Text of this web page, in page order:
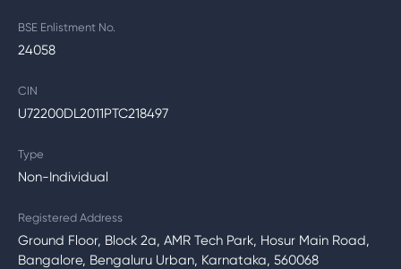
BSE Enlistment No.
24058
CIN
U72200DL2011PTC218497
Type
Non-Individual
Registered Address
Ground Floor, Block 2a, AMR Tech Park, Hosur Main Road,
Bangalore, Bengaluru Urban, Karnataka, 560068